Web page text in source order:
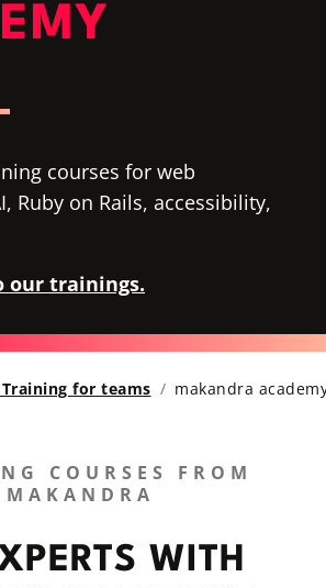
courses for web
Ruby on Rails, accessibility,
our trainings.
for teams makandra
COURSES FROM
MAKANDRA
WITH